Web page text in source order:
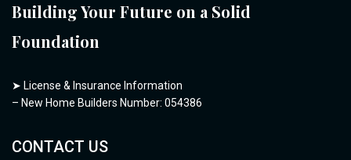
Building Your Future on a Solid
Foundation
➤ License & Insurance Information
– New Home Builders Number: 054386
CONTACT US